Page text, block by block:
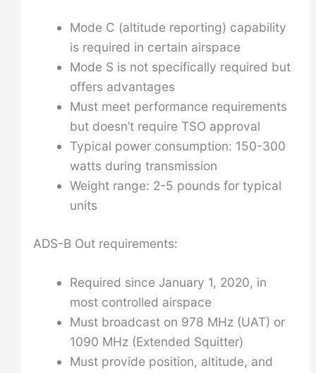
Mode C (altitude reporting) capability
is required in certain airspace
Mode S is not specifically required but
offers advantages
Must meet performance requirements
but doesn’t require TSO approval
Typical power consumption: 150-300
watts during transmission
Weight range: 2-5 pounds for typical
units
ADS-B Out requirements:
Required since January 1, 2020, in
most controlled airspace
Must broadcast on 978 MHz (UAT) or
1090 MHz (Extended Squitter)
Must provide position, altitude, and